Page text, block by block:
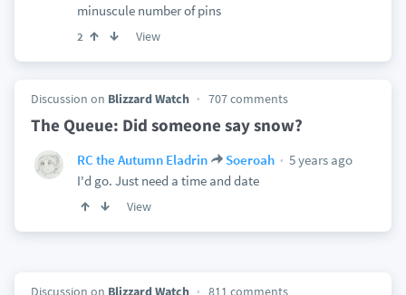
minuscule number of pins
2 View
Discussion on Blizzard Watch 707 comments
The Queue: Did someone say snow?
RC the Autumn Eladrin Soeroah
5 years ago
I'd go. Just need a time and date
View
Discussion on Blizzard Watch 811 comments